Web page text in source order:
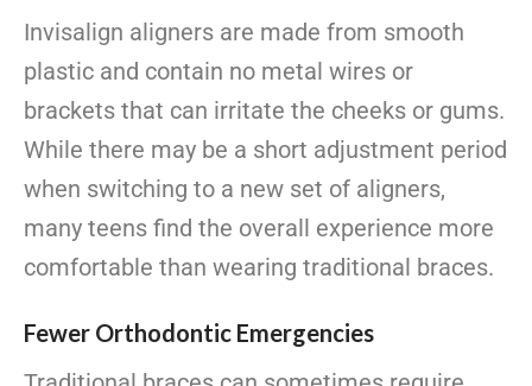
Invisalign aligners are made from smooth
plastic and contain no metal wires or
brackets that can irritate the cheeks or gums.
While there may be a short adjustment period
when switching to a new set of aligners,
many teens find the overall experience more
comfortable than wearing traditional braces.
Fewer Orthodontic Emergencies